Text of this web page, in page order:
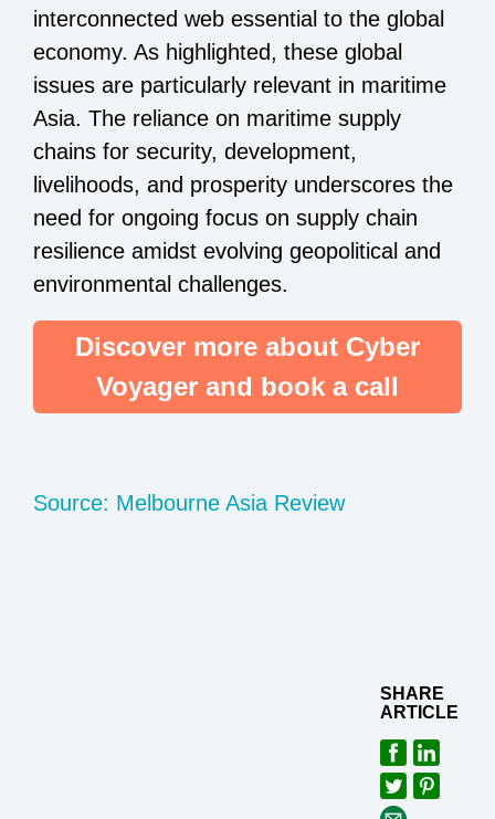
interconnected web essential to the global
economy. As highlighted, these global
issues are particularly relevant in maritime
Asia. The reliance on maritime supply
chains for security, development,
livelihoods, and prosperity underscores the
need for ongoing focus on supply chain
resilience amidst evolving geopolitical and
environmental challenges.
Discover more about Cyber
Voyager and book a call
Source: Melbourne Asia Review
SHARE
ARTICLE